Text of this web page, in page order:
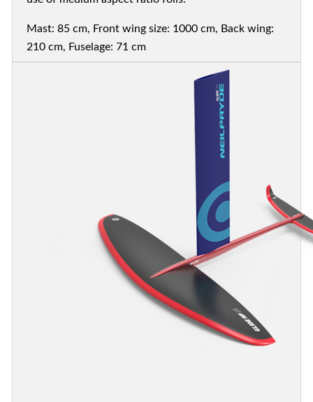
Mast: 85 cm, Front wing size: 1000 cm, Back wing:
210 cm, Fuselage: 71 cm